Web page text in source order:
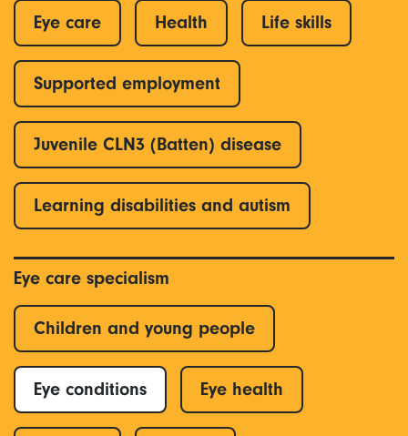
Eye care Health Life skills
Supported employment
Juvenile CLN3 (Batten) disease
Learning disabilities and autism
Eye care specialism
Children and young people
Eye conditions Eye health